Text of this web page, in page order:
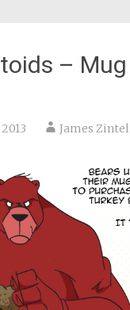
– Mug
James Zintel